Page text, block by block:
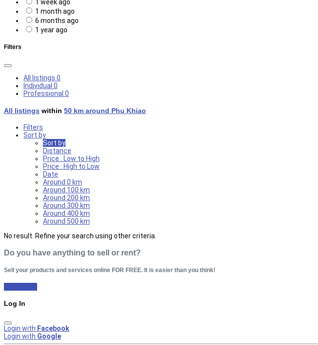
1 week ago
1 month ago
6 months ago
1 year ago
Filters
All listings 0
Individual 0
Professional 0
All listings within 50 km around Phu Khiao
Filters
Sort by
Sort by
Distance
Price : Low to High
Price : High to Low
Date
Around 0 km
Around 100 km
Around 200 km
Around 300 km
Around 400 km
Around 500 km
No result. Refine your search using other criteria.
Do you have anything to sell or rent?
Sell your products and services online FOR FREE. It is easier than you think!
Log In
Login with Facebook
Login with Google